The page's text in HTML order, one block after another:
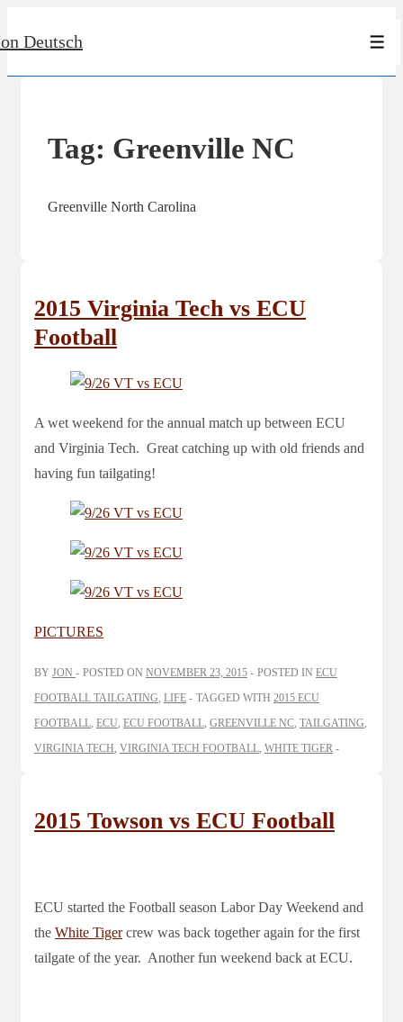
SkipDeutsch
Tag: Greenville NC
Greenville North Carolina
2015 Virginia Tech vs ECU
Football
A wet weekend for the annual match up between ECU
and Virginia Tech. Great catching up with old friends and
having fun tailgating!
PICTURES
BY JON POSTED ON NOVEMBER 23, 2015 POSTED IN ECU
FOOTBALL TAILGATING, LIFE TAGGED WITH 2015 ECU
FOOTBALL, ECU, ECU FOOTBALL, GREENVILLE NC, TAILGATING,
VIRGINIA TECH, VIRGINIA TECH FOOTBALL, WHITE TIGER
2015 Towson vs ECU Football
ECU started the Football season Labor Day Weekend and
the White Tigercrew was back together again for the first
tailgate of the year. Another fun weekend back at ECU.